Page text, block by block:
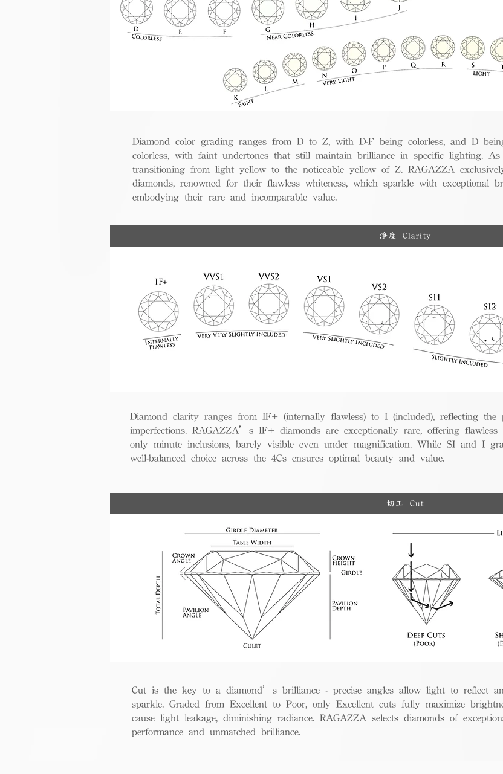
Diamond color grading ranges from D to Z, with D-F being colorless, and D
colorless, with faint undertones that still maintain brilliance in specific lighting. As
transitioning from light yellow to the noticeable yellow of Z. RAGAZZA
diamonds, renowned for their flawless whiteness, which sparkle with exceptional
embodying their rare and incomparable value.
淨度 Clarity
Diamond clarity ranges from IF+ (internally flawless) to I (included), reflecting the
imperfections. RAGAZZA’s IF+ diamonds are exceptionally rare, offering
only minute inclusions, barely visible even under magnification. While SI and I
well-balanced choice across the 4Cs ensures optimal beauty and value.
切工 Cut
Cut is the key to a diamond’s brilliance - precise angles allow light to reflect
sparkle. Graded from Excellent to Poor, only Excellent cuts fully maximize
cause light leakage, diminishing radiance. RAGAZZA selects diamonds of
performance and unmatched brilliance.